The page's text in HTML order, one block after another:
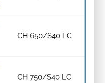
CH 650/S40 LC
CH 750/S40 LC